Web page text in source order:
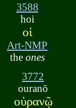
3588
hoi
οἱ
Art-NMP
the ones
3772
ouranō
οὐρανῷ